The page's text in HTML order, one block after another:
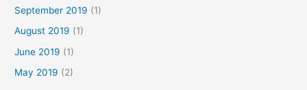
September 2019 (1)
August 2019 (1)
June 2019 (1)
May 2019 (2)